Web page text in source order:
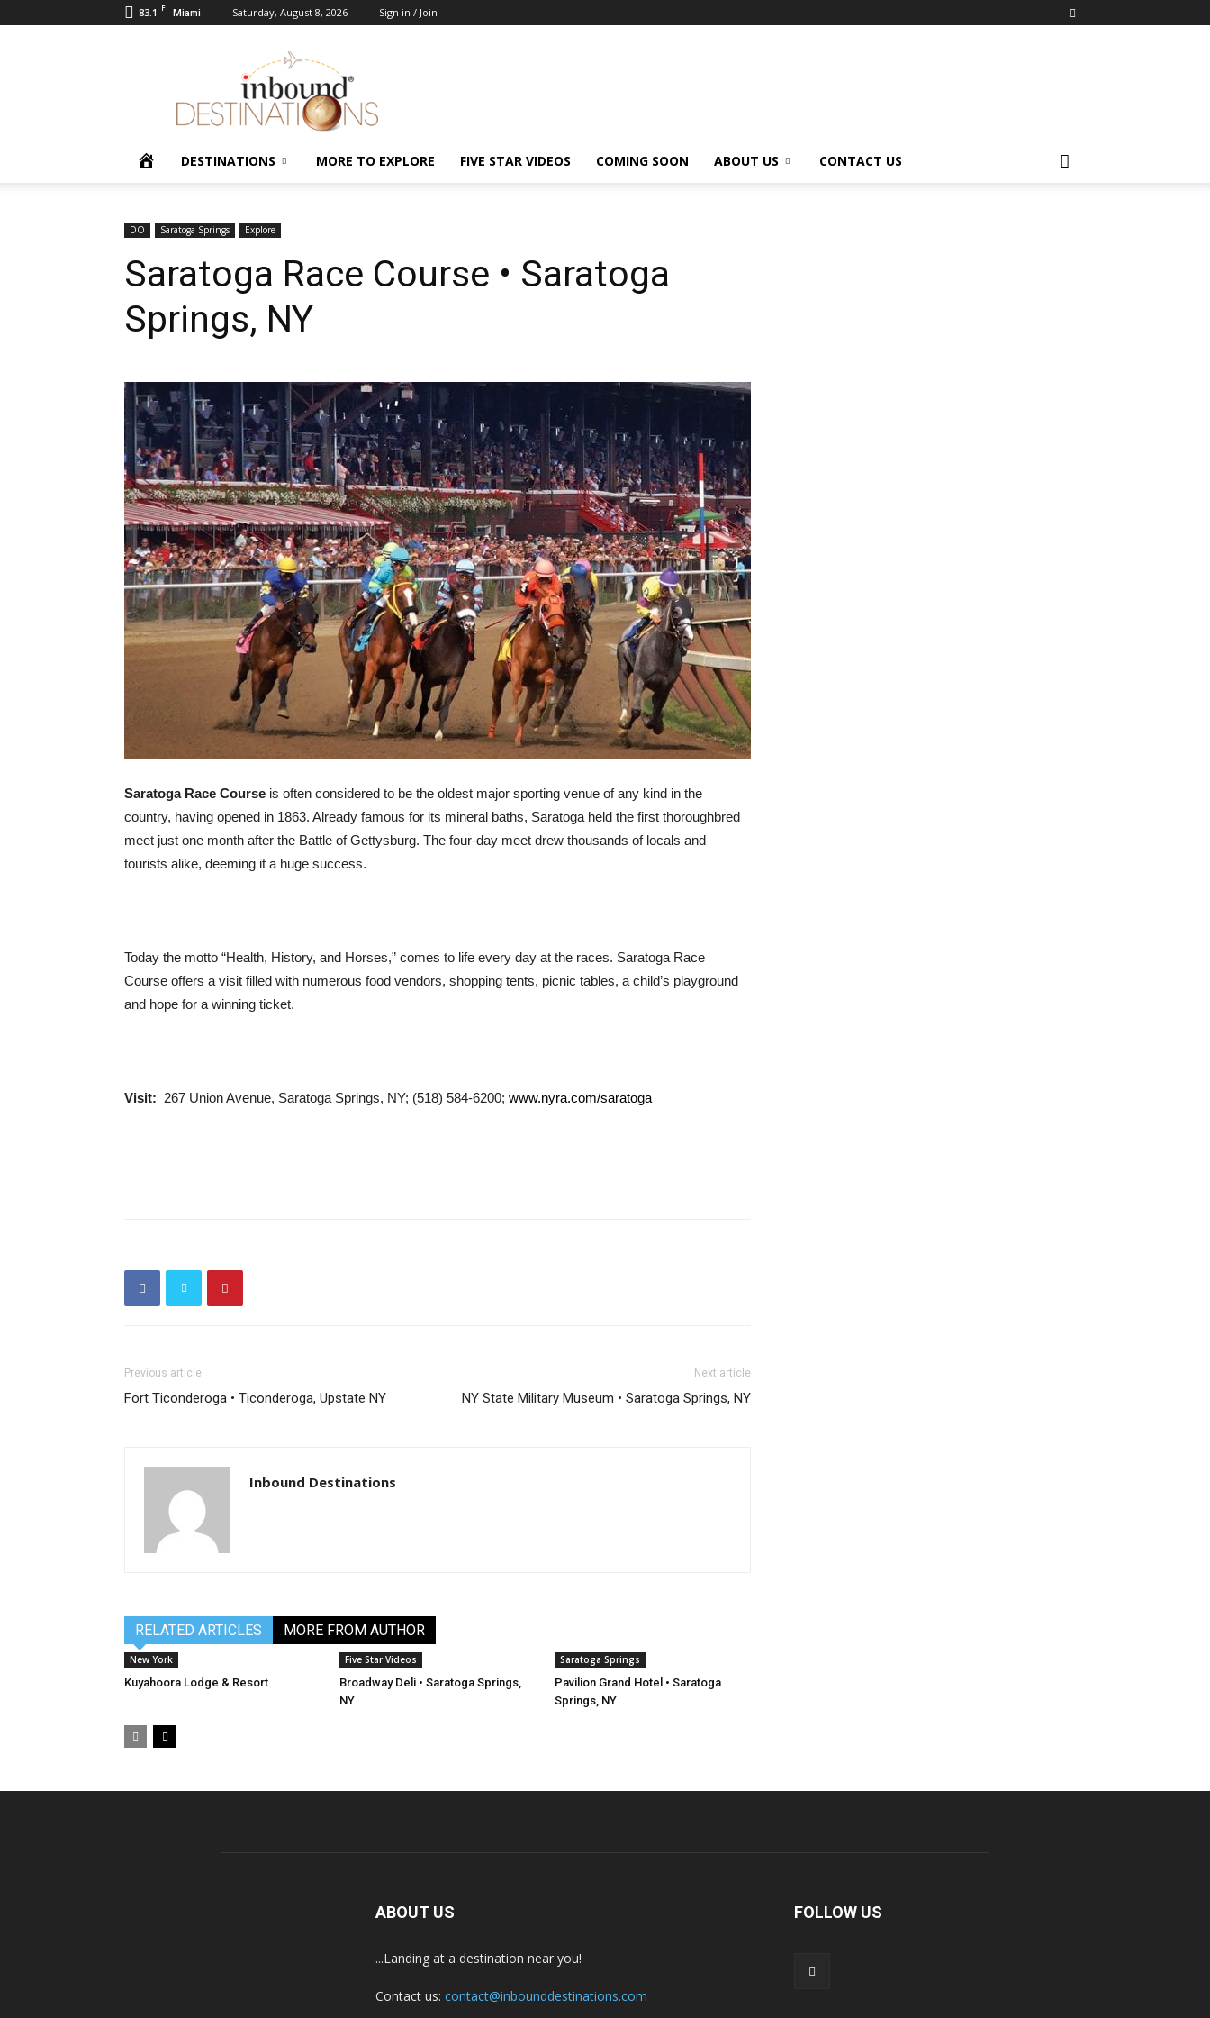
83.1 F Miami Saturday, August 8, 2026 Sign in / Join
Inbound
Destinations
HOMEDESTINATIONS MORE TO EXPLORE FIVE STAR VIDEOS COMING SOON ABOUT US CONTACT US
DO Saratoga Springs Explore
Saratoga Race Course • Saratoga
Springs, NY
Saratoga Race Course is often considered to be the oldest major sporting venue of any kind in the
country, having opened in 1863. Already famous for its mineral baths, Saratoga held the first thoroughbred
meet just one month after the Battle of Gettysburg. The four-day meet drew thousands of locals and
tourists alike, deeming it a huge success.
Today the motto “Health, History, and Horses,” comes to life every day at the races. Saratoga Race
Course offers a visit filled with numerous food vendors, shopping tents, picnic tables, a child’s playground
and hope for a winning ticket.
Visit: 267 Union Avenue, Saratoga Springs, NY; (518) 584-6200; www.nyra.com/saratoga
Previous article
Fort Ticonderoga • Ticonderoga, Upstate NY
Next article
NY State Military Museum • Saratoga Springs, NY
Inbound Destinations
RELATED ARTICLES MORE FROM AUTHOR
New York
Kuyahoora Lodge & Resort
Five Star Videos
Broadway Deli • Saratoga Springs,
NY
Saratoga Springs
Pavilion Grand Hotel • Saratoga
Springs, NY
ABOUT US
...Landing at a destination near you!
Contact us: contact@inbounddestinations.com
FOLLOW US